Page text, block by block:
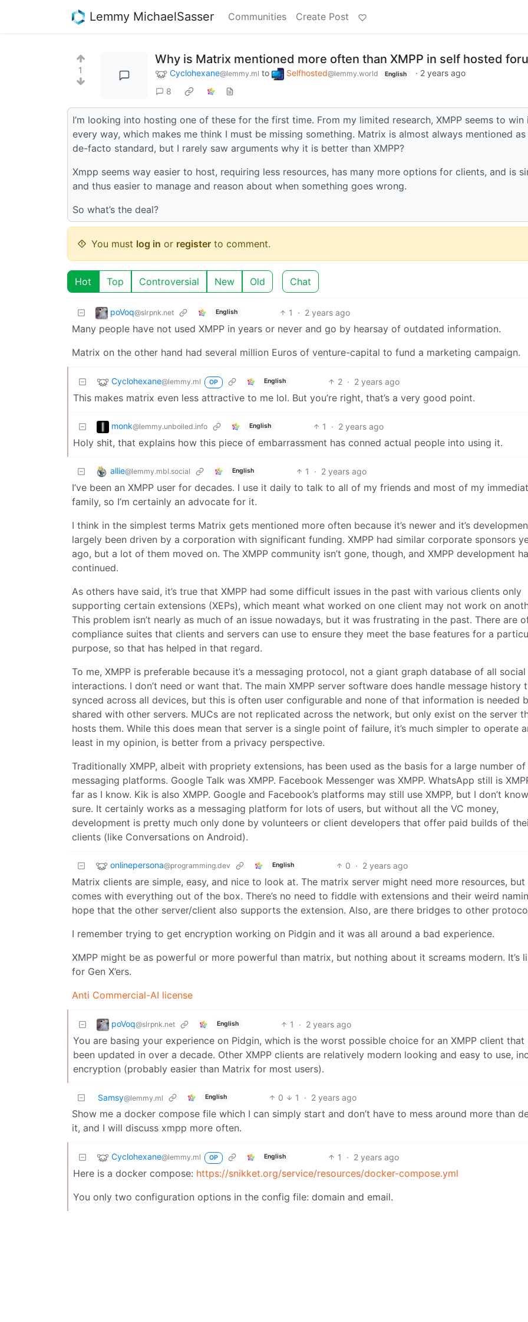
Lemmy MichaelSasser Communities Create Post
1
Why is Matrix mentioned more often than XMPP in self hosted
Cyclohexane@lemmy.ml to Selfhosted@lemmy.world English · 2 years ago
8
I’m looking into hosting one of these for the first time. From my limited research, XMPP seems to win
every way, which makes me think I must be missing something. Matrix is almost always mentioned
de-facto standard, but I rarely saw arguments why it is better than XMPP?
Xmpp seems way easier to host, requiring less resources, has many more options for clients, and is
and thus easier to manage and reason about when something goes wrong.
So what’s the deal?
You must log in or register to comment.
Hot Top Controversial New Old Chat
poVoq@slrpnk.net English 1 · 2 years ago
Many people have not used XMPP in years or never and go by hearsay of outdated information.
Matrix on the other hand had several million Euros of venture-capital to fund a marketing campaign.
Cyclohexane@lemmy.ml OP English 2 · 2 years ago
This makes matrix even less attractive to me lol. But you’re right, that’s a very good point.
monk@lemmy.unboiled.info English 1 · 2 years ago
Holy shit, that explains how this piece of embarrassment has conned actual people into using it.
allie@lemmy.mbl.social English 1 · 2 years ago
I’ve been an XMPP user for decades. I use it daily to talk to all of my friends and most of my
family, so I’m certainly an advocate for it.
I think in the simplest terms Matrix gets mentioned more often because it’s newer and it’s
largely been driven by a corporation with significant funding. XMPP had similar corporate sponsors
ago, but a lot of them moved on. The XMPP community isn’t gone, though, and XMPP development
continued.
As others have said, it’s true that XMPP had some difficult issues in the past with various clients only
supporting certain extensions (XEPs), which meant what worked on one client may not work on
This problem isn’t nearly as much of an issue nowadays, but it was frustrating in the past. There are
compliance suites that clients and servers can use to ensure they meet the base features for a
purpose, so that has helped in that regard.
To me, XMPP is preferable because it’s a messaging protocol, not a giant graph database of all social
interactions. I don’t need or want that. The main XMPP server software does handle message history
synced across all devices, but this is often user configurable and none of that information is needed
shared with other servers. MUCs are not replicated across the network, but only exist on the server
hosts them. While this does mean that server is a single point of failure, it’s much simpler to operate
least in my opinion, is better from a privacy perspective.
Traditionally XMPP, albeit with propriety extensions, has been used as the basis for a large number of
messaging platforms. Google Talk was XMPP. Facebook Messenger was XMPP. WhatsApp still is
far as I know. Kik is also XMPP. Google and Facebook’s platforms may still use XMPP, but I don’t
sure. It certainly works as a messaging platform for lots of users, but without all the VC money,
development is pretty much only done by volunteers or client developers that offer paid builds of
clients (like Conversations on Android).
onlinepersona@programming.dev English 0 · 2 years ago
Matrix clients are simple, easy, and nice to look at. The matrix server might need more resources, but
comes with everything out of the box. There’s no need to fiddle with extensions and their weird
hope that the other server/client also supports the extension. Also, are there bridges to other
I remember trying to get encryption working on Pidgin and it was all around a bad experience.
XMPP might be as powerful or more powerful than matrix, but nothing about it screams modern. It’s
for Gen X’ers.
Anti Commercial-AI license
poVoq@slrpnk.net English 1 · 2 years ago
You are basing your experience on Pidgin, which is the worst possible choice for an XMPP client that
been updated in over a decade. Other XMPP clients are relatively modern looking and easy to use,
encryption (probably easier than Matrix for most users).
Samsy@lemmy.ml English 0 1 · 2 years ago
Show me a docker compose file which I can simply start and don’t have to mess around more than
it, and I will discuss xmpp more often.
Cyclohexane@lemmy.ml OP English 1 · 2 years ago
Here is a docker compose: https://snikket.org/service/resources/docker-compose.yml
You only two configuration options in the config file: domain and email.